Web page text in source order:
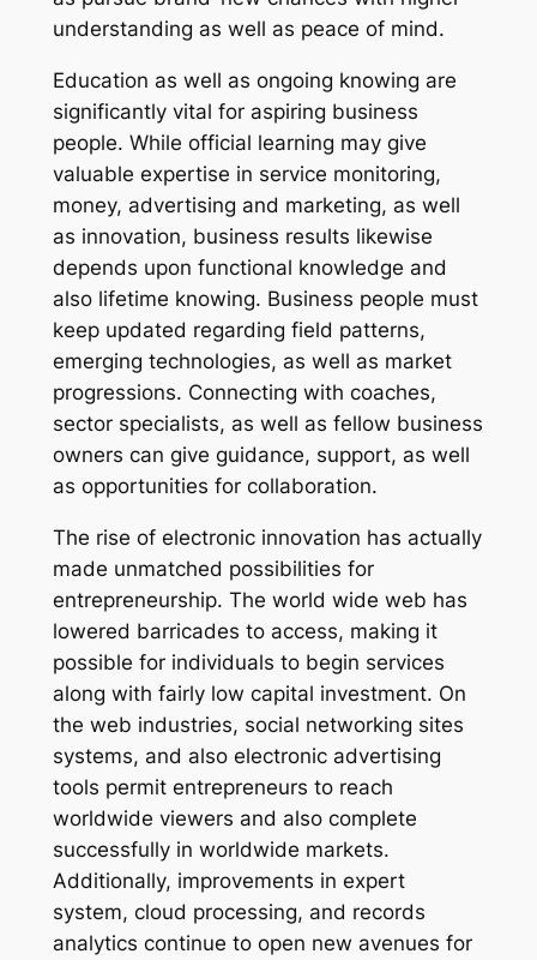
understanding as well as peace of mind.
Education as well as ongoing knowing are
significantly vital for aspiring business
people. While official learning may give
valuable expertise in service monitoring,
money, advertising and marketing, as well
as innovation, business results likewise
depends upon functional knowledge and
also lifetime knowing. Business people must
keep updated regarding field patterns,
emerging technologies, as well as market
progressions. Connecting with coaches,
sector specialists, as well as fellow business
owners can give guidance, support, as well
as opportunities for collaboration.
The rise of electronic innovation has actually
made unmatched possibilities for
entrepreneurship. The world wide web has
lowered barricades to access, making it
possible for individuals to begin services
along with fairly low capital investment. On
the web industries, social networking sites
systems, and also electronic advertising
tools permit entrepreneurs to reach
worldwide viewers and also complete
successfully in worldwide markets.
Additionally, improvements in expert
system, cloud processing, and records
analytics continue to open new avenues for